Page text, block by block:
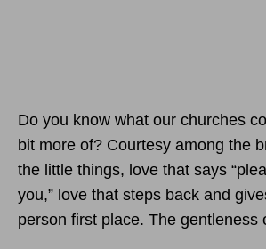
Do you know what our churches
bit more of? Courtesy among the
the little things, love that says
you,” love that steps back and
person first place. The gentleness